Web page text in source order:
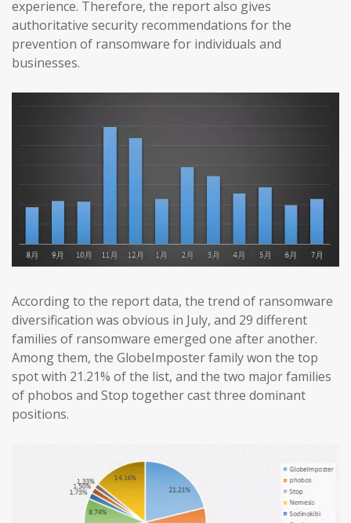
experience. Therefore, the report also gives
authoritative security recommendations for the
prevention of ransomware for individuals and
businesses.
According to the report data, the trend of ransomware
diversification was obvious in July, and 29 different
families of ransomware emerged one after another.
Among them, the GlobeImposter family won the top
spot with 21.21% of the list, and the two major families
of phobos and Stop together cast three dominant
positions.